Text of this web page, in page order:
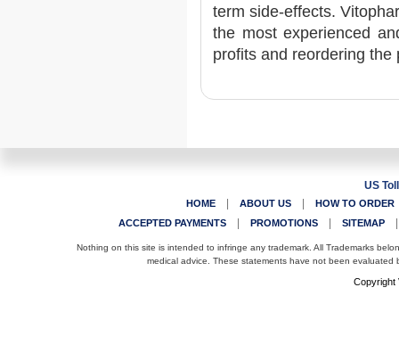
term side-effects.
the most experienced
profits and reordering
US
HOME ABOUT US
HOW TO ORDER
ACCEPTED PAYMENTS
PROMOTIONS SITEMAP
Nothing on this site is intended to infringe any trademark. All Trademarks
medical advice. These statements have not been
Copyright